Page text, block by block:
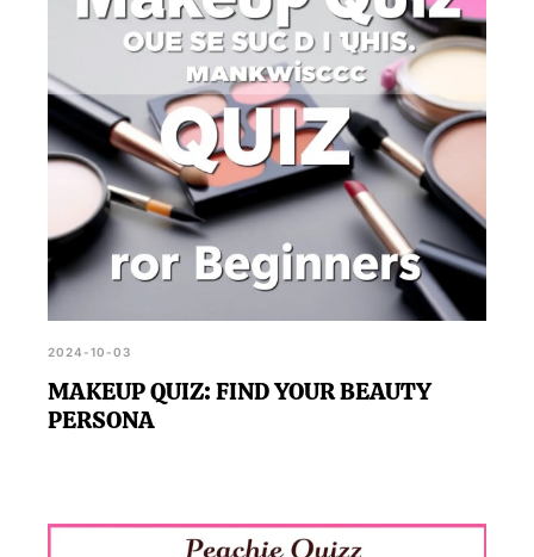
2024-10-03
MAKEUP QUIZ: FIND YOUR BEAUTY
PERSONA